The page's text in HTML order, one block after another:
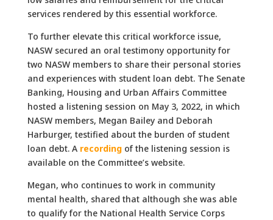
services rendered by this essential workforce.
To further elevate this critical workforce issue,
NASW secured an oral testimony opportunity for
two NASW members to share their personal stories
and experiences with student loan debt. The Senate
Banking, Housing and Urban Affairs Committee
hosted a listening session on May 3, 2022, in which
NASW members, Megan Bailey and Deborah
Harburger, testified about the burden of student
loan debt. A recordingof the listening session is
available on the Committee’s website.
Megan, who continues to work in community
mental health, shared that although she was able
to qualify for the National Health Service Corps